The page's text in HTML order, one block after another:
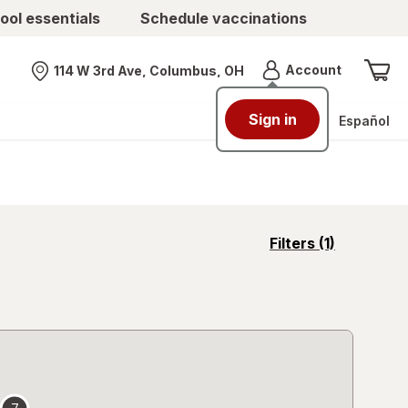
essentials Schedule vaccinations
Nearest store
114 W 3rd Ave, Columbus, OH AccountMenu
Sign in Español
Filters (1)
opens